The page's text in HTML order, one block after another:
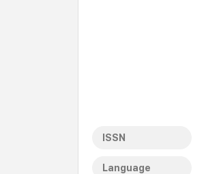
ISSN
Language